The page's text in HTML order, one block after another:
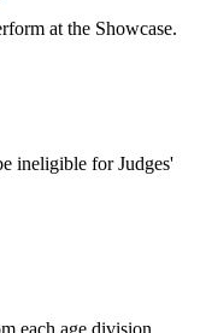
at the Showcase.
ineligible for Judges'
each age division